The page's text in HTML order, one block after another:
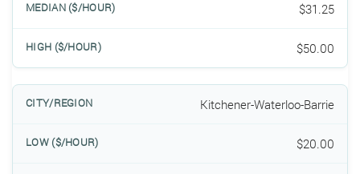
$31.25
$50.00
Kitchener-Waterloo-Barrie
$20.00